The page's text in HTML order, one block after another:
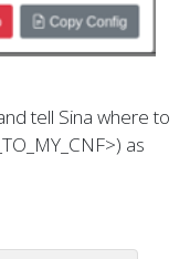
tell Sina where to
as